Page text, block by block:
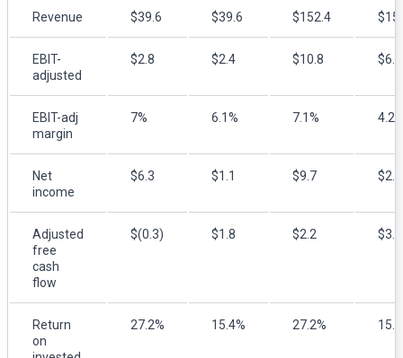
Revenue $39.6 $39.6 $152.4
EBIT-
adjusted
$2.8 $2.4 $10.8 $6.5
EBIT-adj
margin
7% 6.1% 7.1%
Net
income
$6.3 $1.1 $9.7 $2.8
Adjusted
free
cash
flow
$(0.3) $1.8 $2.2 $3.1
Return
on
27.2% 15.4% 27.2%